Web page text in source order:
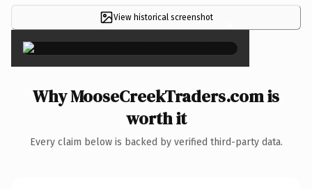
View historical screenshot ×
Why MooseCreekTraders.com is
worth it
Every claim below is backed by verified third-party data.